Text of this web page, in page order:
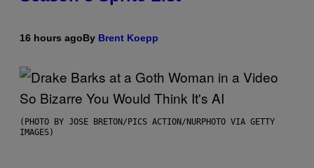
16 hours agoBy Brent Koepp
(PHOTO BY JOSE BRETON/PICS ACTION/NURPHOTO VIA GETTY
IMAGES)